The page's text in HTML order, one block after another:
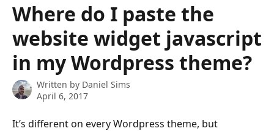
Where do I paste the
website widget javascript
in my Wordpress theme?
Written by Daniel Sims
April 6, 2017
It’s different on every Wordpress theme, but